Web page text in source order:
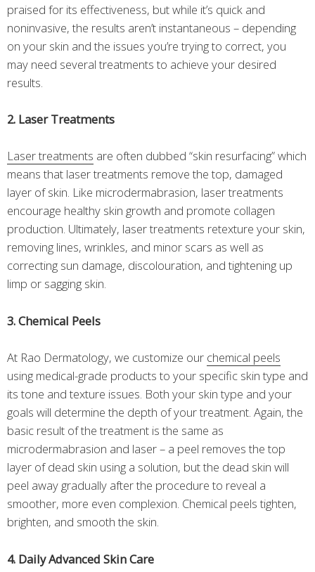
praised for its effectiveness, but while it’s quick and
noninvasive, the results aren’t instantaneous – depending
on your skin and the issues you’re trying to correct, you
may need several treatments to achieve your desired
results.
2. Laser Treatments
Laser treatments are often dubbed “skin resurfacing” which
means that laser treatments remove the top, damaged
layer of skin. Like microdermabrasion, laser treatments
encourage healthy skin growth and promote collagen
production. Ultimately, laser treatments retexture your skin,
removing lines, wrinkles, and minor scars as well as
correcting sun damage, discolouration, and tightening up
limp or sagging skin.
3. Chemical Peels
At Rao Dermatology, we customize our chemical peels
using medical-grade products to your specific skin type and
its tone and texture issues. Both your skin type and your
goals will determine the depth of your treatment. Again, the
basic result of the treatment is the same as
microdermabrasion and laser – a peel removes the top
layer of dead skin using a solution, but the dead skin will
peel away gradually after the procedure to reveal a
smoother, more even complexion. Chemical peels tighten,
brighten, and smooth the skin.
4. Daily Advanced Skin Care